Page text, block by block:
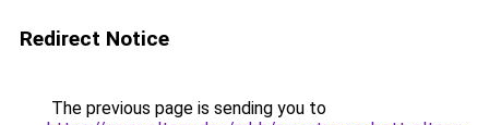
Redirect Notice
The previous page is sending you to